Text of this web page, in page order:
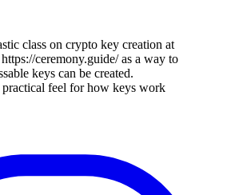
class on crypto key creation at
ceremony.guide/ as a way to
keys can be created.
practical feel for how keys work